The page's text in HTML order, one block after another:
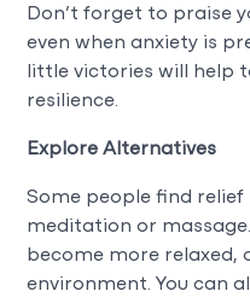
Don’t forget to praise
even when anxiety is
little victories will help
resilience.
Explore Alternatives
Some people find
meditation or
become more relaxed,
environment. You can